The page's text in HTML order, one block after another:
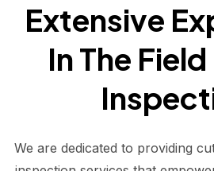
Extensive
In The
We are dedicated to providing